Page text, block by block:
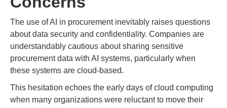
The use of AI in procurement inevitably raises questions
about data security and confidentiality. Companies are
understandably cautious about sharing sensitive
procurement data with AI systems, particularly when
these systems are cloud-based.
This hesitation echoes the early days of cloud computing
when many organizations were reluctant to move their